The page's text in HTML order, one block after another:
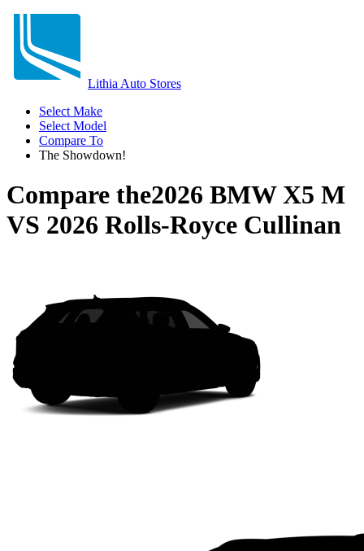
Lithia Auto Stores
Select Make
Select Model
Compare To
The Showdown!
Compare the2026 BMW X5 M
VS 2026 Rolls-Royce Cullinan